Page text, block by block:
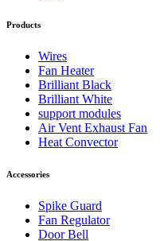
Products
Wires
Fan Heater
Brilliant Black
Brilliant White
support modules
Air Vent Exhaust Fan
Heat Convector
Accessories
Spike Guard
Fan Regulator
Door Bell